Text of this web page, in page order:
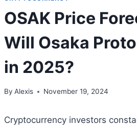
OSAK Price
Will Osaka
in 2025?
By Alexis November 19, 2024
Cryptocurrency investors